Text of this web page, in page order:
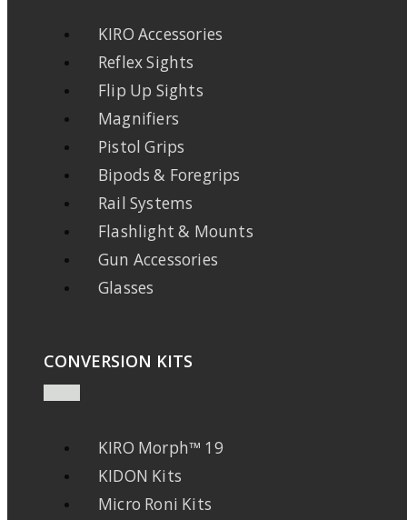
KIRO Accessories
Reflex Sights
Flip Up Sights
Magnifiers
Pistol Grips
Bipods & Foregrips
Rail Systems
Flashlight & Mounts
Gun Accessories
Glasses
CONVERSION KITS
KIRO Morph™ 19
KIDON Kits
Micro Roni Kits